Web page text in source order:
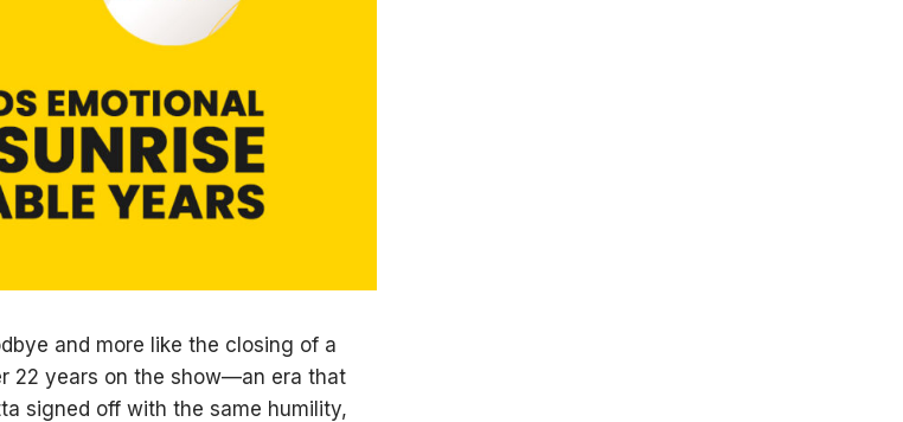
and more like the closing of a
22 years on the show—an era that
signed off with the same humility,